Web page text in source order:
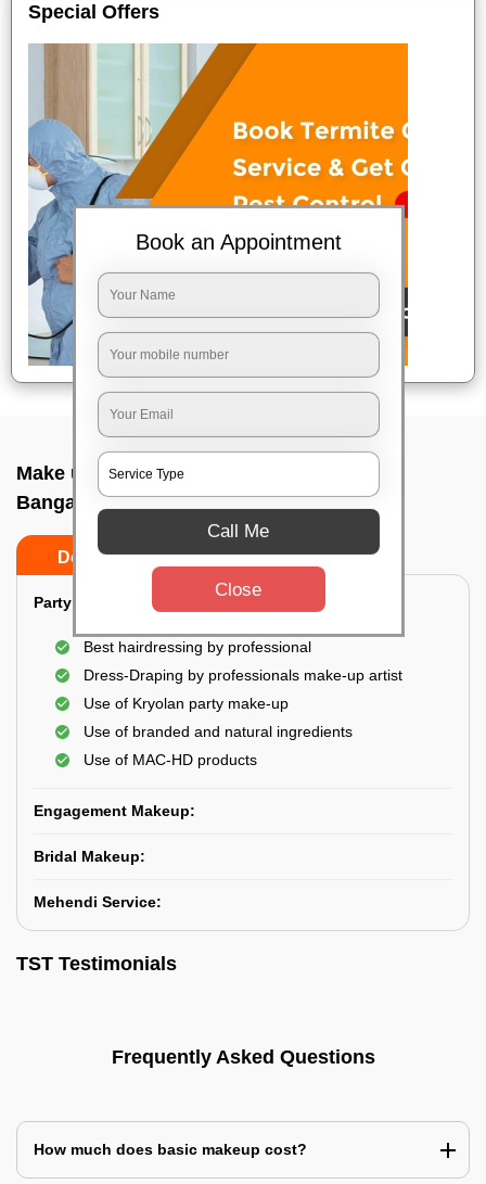
Special Offers
Make up service near me In Chudsandra,
Bangalore
Do’s Don’ts
Party Makeup:
Best hairdressing by professional
Dress-Draping by professionals make-up artist
Use of Kryolan party make-up
Use of branded and natural ingredients
Use of MAC-HD products
Engagement Makeup:
Bridal Makeup:
Mehendi Service:
TST Testimonials
Frequently Asked Questions
How much does basic makeup cost?
Book an Appointment
Call Me
Close